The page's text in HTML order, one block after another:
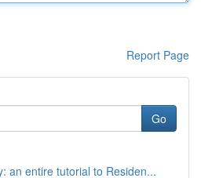
Report Page
Go
an entire tutorial to Residen...